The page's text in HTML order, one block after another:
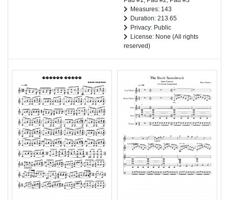
Measures: 143
Duration: 213.65
Privacy: Public
License: None (All rights
reserved)